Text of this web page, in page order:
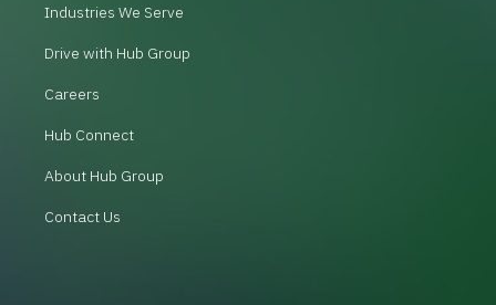
Industries We Serve
Drive with Hub Group
Careers
Hub Connect
About Hub Group
Contact Us